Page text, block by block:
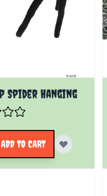
Spider Hanging
ADD TO CART